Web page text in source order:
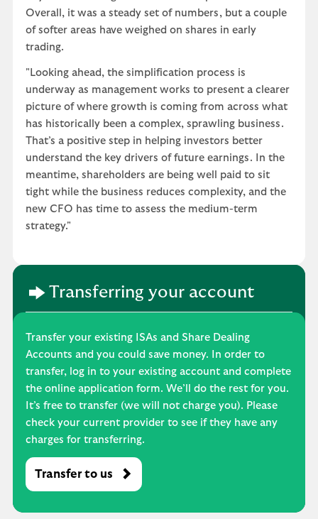
Overall, it was a steady set of numbers, but a couple
of softer areas have weighed on shares in early
trading.
"Looking ahead, the simplification process is
underway as management works to present a clearer
picture of where growth is coming from across what
has historically been a complex, sprawling business.
That’s a positive step in helping investors better
understand the key drivers of future earnings. In the
meantime, shareholders are being well paid to sit
tight while the business reduces complexity, and the
new CFO has time to assess the medium-term
strategy."
Transferring your account
Transfer your existing ISAs and Share Dealing
Accounts and you could save money. In order to
transfer, log in to your existing account and complete
the online application form. We’ll do the rest for you.
It’s free to transfer (we will not charge you). Please
check your current provider to see if they have any
charges for transferring.
Transfer to us
M